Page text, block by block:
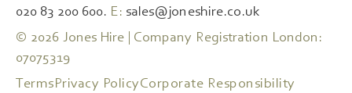
020 83 200 600. E: sales@joneshire.co.uk
© 2026 Jones Hire | Company Registration London:
07075319
Terms Privacy PolicyCorporate Responsibility